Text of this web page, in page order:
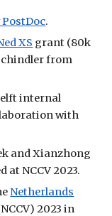
PostDoc.
XS grant (80k
from
internal
with
and Xianzhong
NCCV 2023.
Netherlands
2023 in